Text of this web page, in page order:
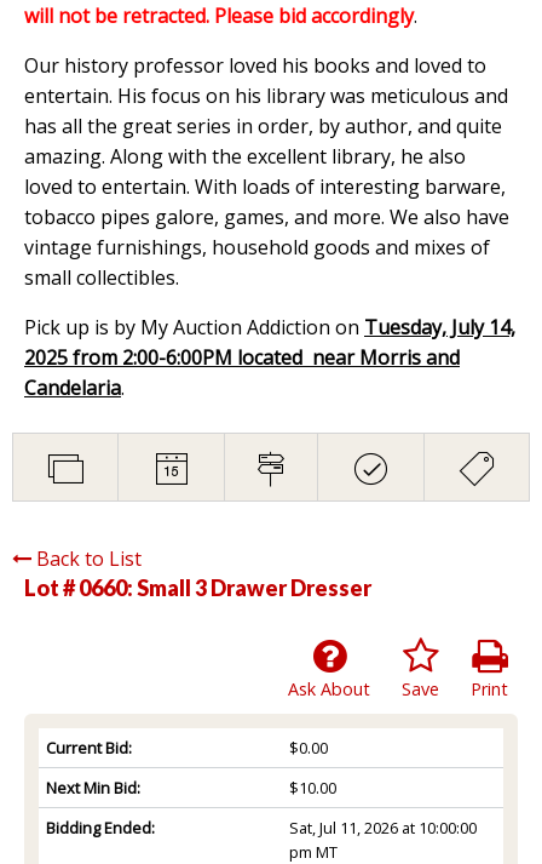
will not be retracted. Please bid accordingly.
Our history professor loved his books and loved to
entertain. His focus on his library was meticulous and
has all the great series in order, by author, and quite
amazing. Along with the excellent library, he also
loved to entertain. With loads of interesting barware,
tobacco pipes galore, games, and more. We also have
vintage furnishings, household goods and mixes of
small collectibles.
Pick up is by My Auction Addiction on Tuesday, July 14,
2025 from 2:00-6:00PM located near Morris and
Candelaria.
Back to List
Lot # 0660:Small 3 Drawer Dresser
Print
Save
Ask About
Current Bid:
$0.00
Next Min Bid:
$10.00
Bidding Ended:
Sat, Jul 11, 2026 at 10:00:00
pm MT